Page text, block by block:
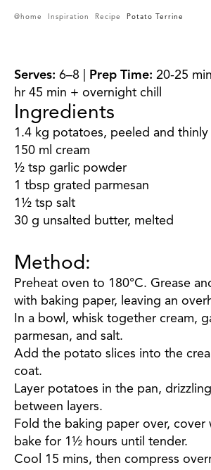
@home Inspiration Recipe Potato Terrine
Serves: 6–8 | Prep Time: 20-25
hr 45 min + overnight chill
Ingredients
1.4 kg potatoes, peeled and thinly
150 ml cream
½ tsp garlic powder
1 tbsp grated parmesan
1½ tsp salt
30 g unsalted butter, melted
Method:
Preheat oven to 180°C. Grease
with baking paper, leaving an
In a bowl, whisk together cream,
parmesan, and salt.
Add the potato slices into the
coat.
Layer potatoes in the pan,
between layers.
Fold the baking paper over, cover
bake for 1½ hours until tender.
Cool 15 mins, then compress